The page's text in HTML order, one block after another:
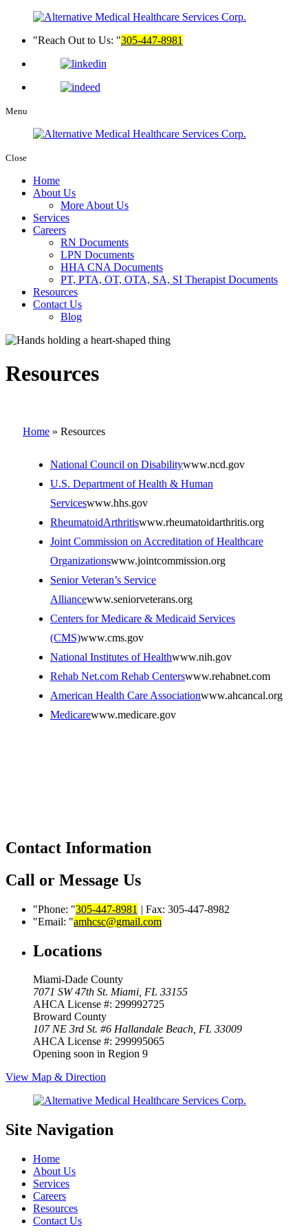
Reach Out to Us: 305-447-8981
Menu
Close
Home
About Us
More About Us
Services
Careers
RN Documents
LPN Documents
HHA CNA Documents
PT, PTA, OT, OTA, SA, SI Therapist Documents
Resources
Contact Us
Blog
Resources
Home » Resources
National Council on Disabilitywww.ncd.gov
U.S. Department of Health & Human
Serviceswww.hhs.gov
RheumatoidArthritiswww.rheumatoidarthritis.org
Joint Commission on Accreditation of Healthcare
Organizationswww.jointcommission.org
Senior Veteran’s Service
Alliancewww.seniorveterans.org
Centers for Medicare & Medicaid Services
(CMS)www.cms.gov
National Institutes of Healthwww.nih.gov
Rehab Net.com Rehab Centerswww.rehabnet.com
American Health Care Associationwww.ahcancal.org
Medicarewww.medicare.gov
Contact Information
Call or Message Us
Phone: 305-447-8981 | Fax: 305-447-8982
Email:
amhcsc@gmail.com
Locations
Miami-Dade County
7071 SW 47th St. Miami, FL 33155
AHCA License #: 299992725
Broward County
107 NE 3rd St. #6 Hallandale Beach, FL 33009
AHCA License #: 299995065
Opening soon in Region 9
View Map & Direction
Site Navigation
Home
About Us
Services
Careers
Resources
Contact Us